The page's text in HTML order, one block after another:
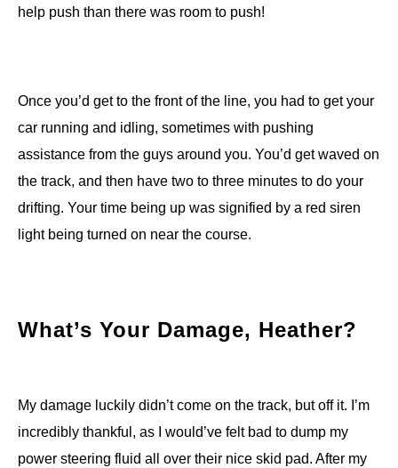
help push than there was room to push!
Once you’d get to the front of the line, you had to get your
car running and idling, sometimes with pushing
assistance from the guys around you. You’d get waved on
the track, and then have two to three minutes to do your
drifting. Your time being up was signified by a red siren
light being turned on near the course.
What’s Your Damage, Heather?
My damage luckily didn’t come on the track, but off it. I’m
incredibly thankful, as I would’ve felt bad to dump my
power steering fluid all over their nice skid pad. After my